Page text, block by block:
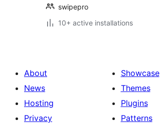
swipepro
10+ active installations
About
News
Hosting
Privacy
Showcase
Themes
Plugins
Patterns